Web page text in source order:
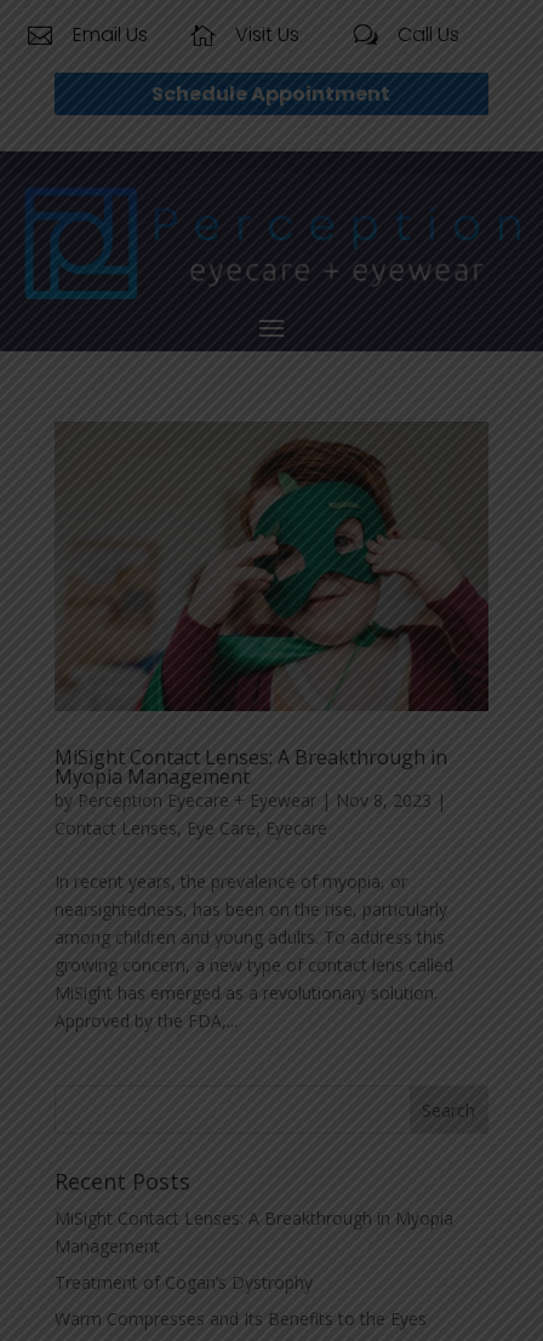
 Email Us  Visit Us w Call Us
Schedule Appointment
MiSight Contact Lenses: A Breakthrough in
Myopia Management
by Perception Eyecare + Eyewear| Nov 8, 2023 |
Contact Lenses, Eye Care, Eyecare
In recent years, the prevalence of myopia, or
nearsightedness, has been on the rise, particularly
among children and young adults. To address this
growing concern, a new type of contact lens called
MiSight has emerged as a revolutionary solution.
Approved by the FDA,...
Recent Posts
MiSight Contact Lenses: A Breakthrough in Myopia
Management
Treatment of Cogan’s Dystrophy
Warm Compresses and Its Benefits to the Eyes